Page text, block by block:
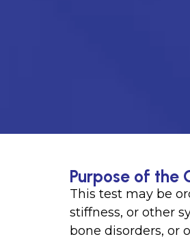
Purpose of the
This test may be
stiffness, or other
bone disorders, or